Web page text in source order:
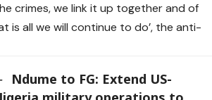
crimes, we link it up together and of
is all we will continue to do’, the anti-
Ndume to FG: Extend US-